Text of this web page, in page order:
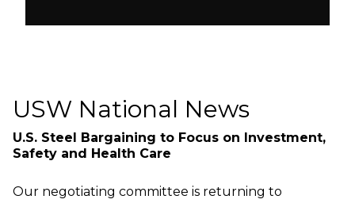
USW National News
U.S. Steel Bargaining to Focus on Investment,
Safety and Health Care
Our negotiating committee is returning to